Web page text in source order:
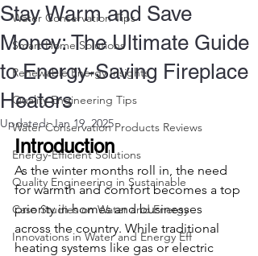
Water Conservation Tips
Smart Home Solutions
Renewable Energy Insights
Quality Engineering Tips
Water Conservation Products Reviews
Energy-Efficient Solutions
Quality Engineering in Sustainable
Case Studies on Water and Energy
Innovations in Water and Energy Eff
Stay Warm and Save
Money: The Ultimate Guide
to Energy-Saving Fireplace
Heaters
Updated:Jan 19, 2025
Introduction
As the winter months roll in, the need
for warmth and comfort becomes a top
priority in homes and businesses
across the country. While traditional
heating systems like gas or electric